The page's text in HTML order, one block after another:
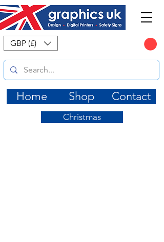
GBP (£)
Shop
Home Contact
Christmas